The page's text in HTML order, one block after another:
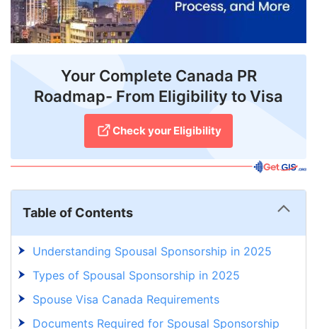
Blogs
News
Counselling
Your Complete Canada PR
Roadmap- From Eligibility to Visa
Check your Eligibility
Table of Contents
Understanding Spousal Sponsorship in 2025
Types of Spousal Sponsorship in 2025
Spouse Visa Canada Requirements
Documents Required for Spousal Sponsorship